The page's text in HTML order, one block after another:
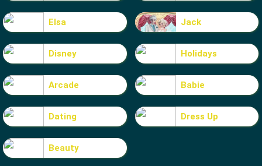
Elsa Jack
Disney Holidays
Arcade Babie
Dating Dress Up
Beauty